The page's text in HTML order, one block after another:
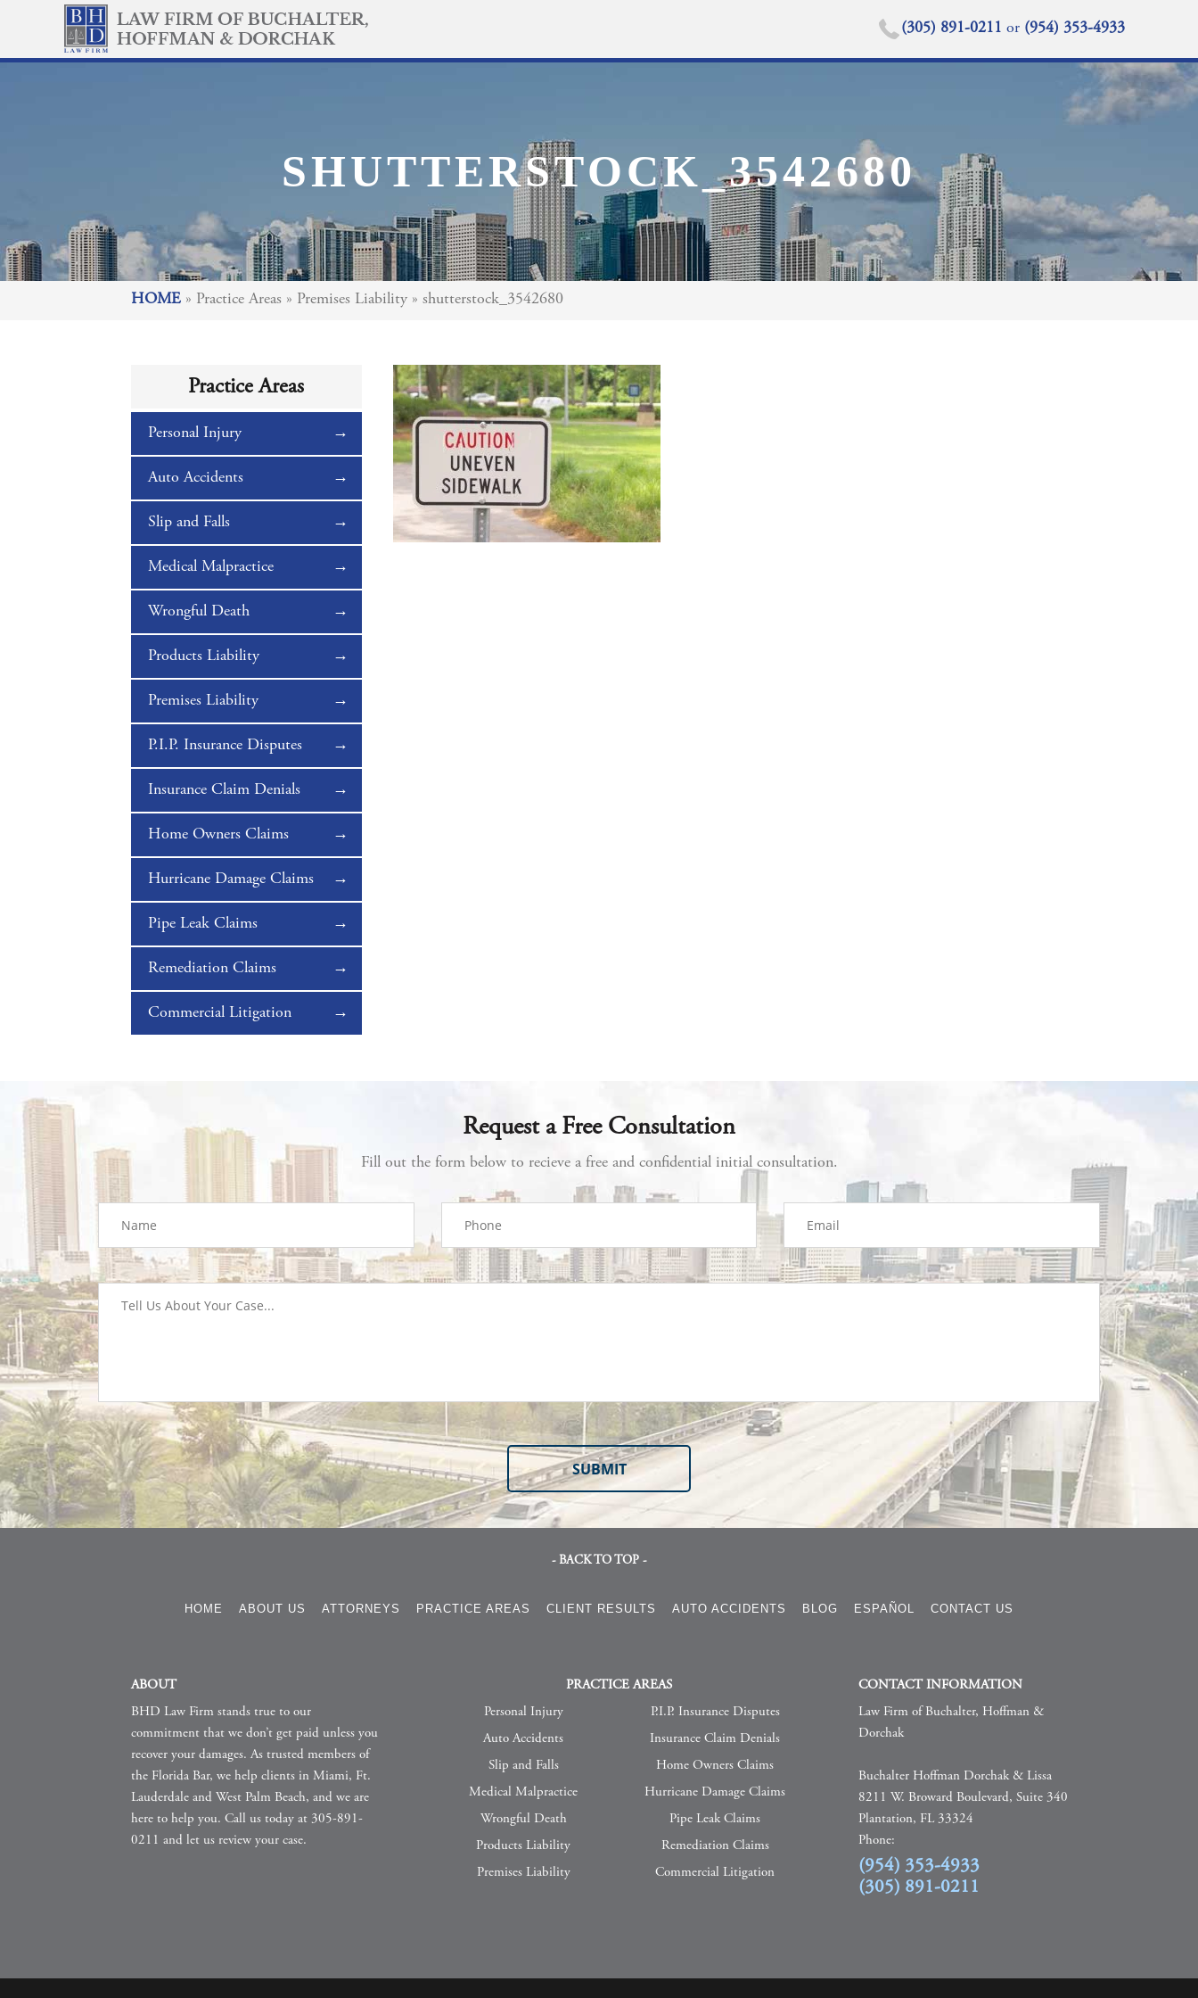
(305) 891-0211 or (954) 353-4933
SHUTTERSTOCK_3542680
HOME » Practice Areas » Premises Liability » shutterstock_3542680
Practice Areas
Personal Injury
Auto Accidents
Slip and Falls
Medical Malpractice
Wrongful Death
Products Liability
Premises Liability
P.I.P. Insurance Disputes
Insurance Claim Denials
Home Owners Claims
Hurricane Damage Claims
Pipe Leak Claims
Remediation Claims
Commercial Litigation
Request a Free Consultation
Fill out the form below to recieve a free and confidential initial consultation.
- BACK TO TOP -
HOME ABOUT US ATTORNEYS PRACTICE AREAS CLIENT RESULTS AUTO ACCIDENTS BLOG ESPAÑOL CONTACT US
ABOUT
BHD Law Firm stands true to our
commitment that we don’t get paid unless you
recover your damages. As trusted members of
the Florida Bar, we help clients in Miami, Ft.
Lauderdale and West Palm Beach, and we are
here to help you. Call us today at 305-891-
0211 and let us review your case.
PRACTICE AREAS
Personal Injury
Auto Accidents
Slip and Falls
Medical Malpractice
Wrongful Death
Products Liability
Premises Liability
P.I.P. Insurance Disputes
Insurance Claim Denials
Home Owners Claims
Hurricane Damage Claims
Pipe Leak Claims
Remediation Claims
Commercial Litigation
CONTACT INFORMATION
Law Firm of Buchalter, Hoffman &
Dorchak
Buchalter Hoffman Dorchak & Lissa
8211 W. Broward Boulevard, Suite 340
Plantation, FL 33324
Phone:
(954) 353-4933
(305) 891-0211